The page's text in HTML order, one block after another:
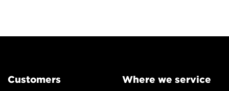
Customers Where we service